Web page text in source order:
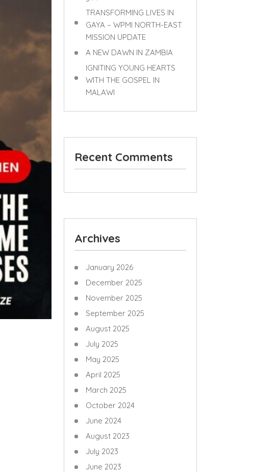
TRANSFORMING LIVES IN
GAYA – WPMI NORTH-EAST
MISSION UPDATE
A NEW DAWN IN ZAMBIA
IGNITING YOUNG HEARTS
WITH THE GOSPEL IN
MALAWI
Recent Comments
Archives
January 2026
December 2025
November 2025
September 2025
August 2025
July 2025
May 2025
April 2025
March 2025
October 2024
June 2024
August 2023
July 2023
June 2023